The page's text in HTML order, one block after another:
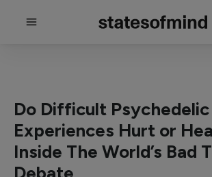
Do Difficult Psychedelic
Experiences Hurt or
Inside The World’s Bad